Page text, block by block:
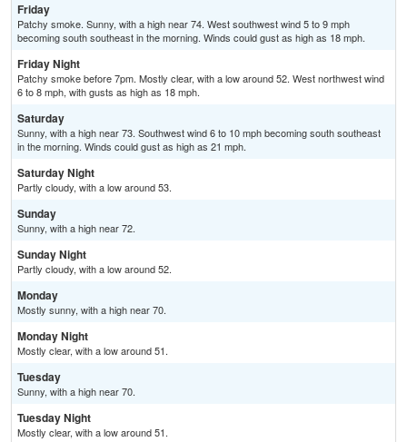
Friday
Patchy smoke. Sunny, with a high near 74. West southwest wind 5 to 9 mph
becoming south southeast in the morning. Winds could gust as high as 18 mph.
Friday Night
Patchy smoke before 7pm. Mostly clear, with a low around 52. West northwest wind
6 to 8 mph, with gusts as high as 18 mph.
Saturday
Sunny, with a high near 73. Southwest wind 6 to 10 mph becoming south southeast
in the morning. Winds could gust as high as 21 mph.
Saturday Night
Partly cloudy, with a low around 53.
Sunday
Sunny, with a high near 72.
Sunday Night
Partly cloudy, with a low around 52.
Monday
Mostly sunny, with a high near 70.
Monday Night
Mostly clear, with a low around 51.
Tuesday
Sunny, with a high near 70.
Tuesday Night
Mostly clear, with a low around 51.